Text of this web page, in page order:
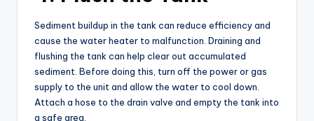
Sediment buildup in the tank can reduce efficiency and
cause the water heater to malfunction. Draining and
flushing the tank can help clear out accumulated
sediment. Before doing this, turn off the power or gas
supply to the unit and allow the water to cool down.
Attach a hose to the drain valve and empty the tank into
a safe area.